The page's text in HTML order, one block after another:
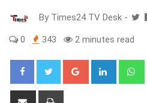
By Times24 TV Desk -
0 343 2 minutes read
Google+ LinkedIn
Share